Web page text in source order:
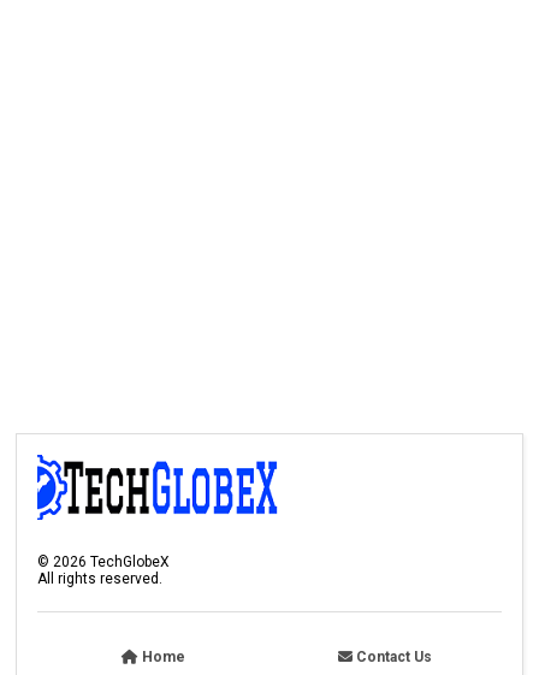
©2026 TechGlobeX
All rights reserved.
Home Contact Us